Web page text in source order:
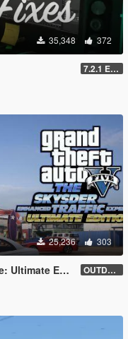
35,348 372
7.2.1 Enhanced
25,236 303
Edition [OIV] OUTDATED (1.0)